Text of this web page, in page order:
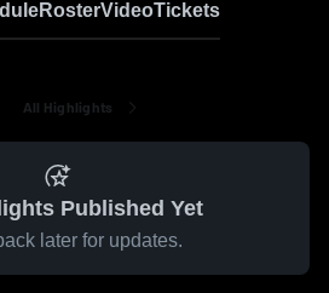
RosterVideoTickets
All Highlights
Published Yet
later for updates.